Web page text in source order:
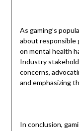
As gaming’s
about responsible
on mental health
Industry
concerns,
and emphasizing
In conclusion,